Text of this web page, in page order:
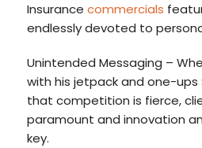
Insurance commercials
endlessly devoted to
Unintended Messaging –
with his jetpack and one-ups
that competition is fierce,
paramount and innovation
key.